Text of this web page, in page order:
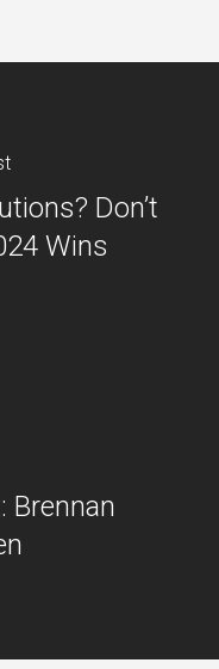
Don’t
Wins
Brennan